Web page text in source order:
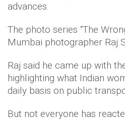
advances.
The photo series “The
Mumbai photographer Raj
Raj said he came up with
highlighting what Indian
daily basis on public
But not everyone has